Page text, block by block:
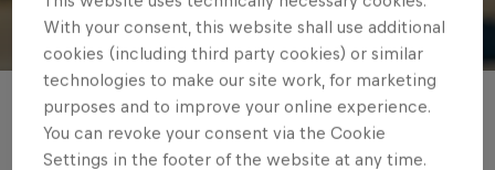
Mārtiṇš Sesks has completed the opening
loop of ORLEN OIL 81st Rally Poland at the
With your consent, this website shall use additional
cookies (including third party cookies) or similar
technologies to make our site work, for marketing
purposes and to improve your online experience.
You can revoke your consent via the Cookie
Settings in the footer of the website at any time.